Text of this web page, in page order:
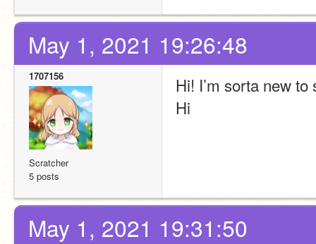
May 1, 2021 19:26:48
1707156
Scratcher
5 posts
Hi! I’m sorta new
Hi
May 1, 2021 19:31:50